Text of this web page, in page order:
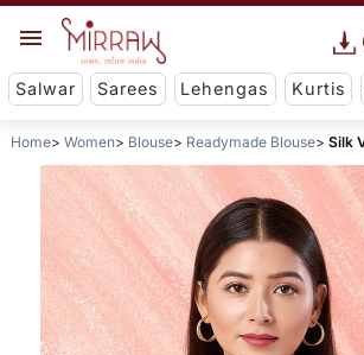
Salwar Sarees Lehengas Kurtis
Home Women Blouse Readymade Blouse Silk